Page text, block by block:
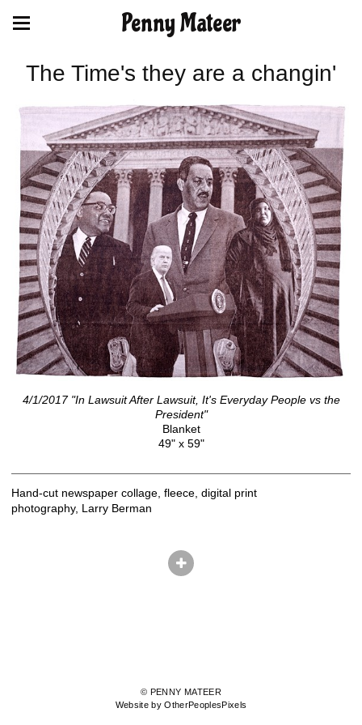
Penny Mateer
The Time's they are a changin'
4/1/2017 "In Lawsuit After Lawsuit, It's Everyday People vs the
President"
Blanket
49" x 59"
Hand-cut newspaper collage, fleece, digital print
photography, Larry Berman
© PENNY MATEER
Website by OtherPeoplesPixels